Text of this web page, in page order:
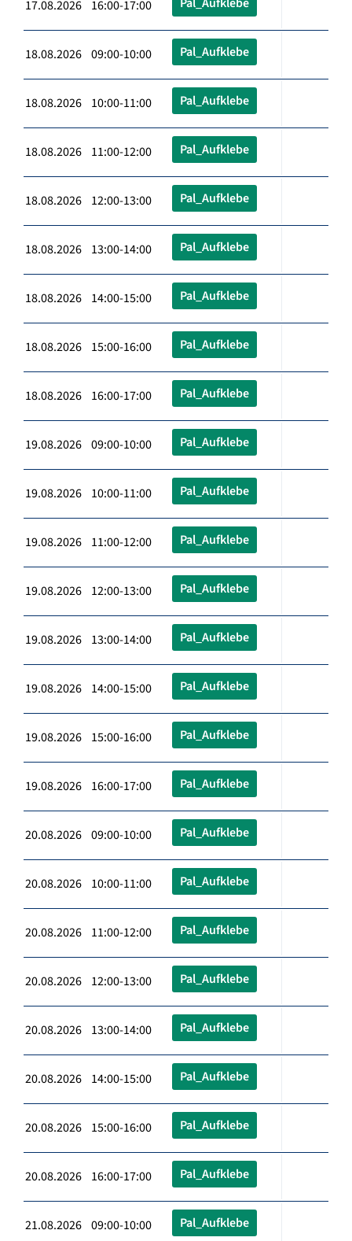
17.08.2026 16:00-17:00
18.08.2026 09:00-10:00 Pal_Aufklebe
18.08.2026 10:00-11:00 Pal_Aufklebe
18.08.2026 11:00-12:00 Pal_Aufklebe
18.08.2026 12:00-13:00 Pal_Aufklebe
18.08.2026 13:00-14:00 Pal_Aufklebe
18.08.2026 14:00-15:00 Pal_Aufklebe
18.08.2026 15:00-16:00 Pal_Aufklebe
18.08.2026 16:00-17:00 Pal_Aufklebe
19.08.2026 09:00-10:00 Pal_Aufklebe
19.08.2026 10:00-11:00 Pal_Aufklebe
19.08.2026 11:00-12:00 Pal_Aufklebe
19.08.2026 12:00-13:00 Pal_Aufklebe
19.08.2026 13:00-14:00 Pal_Aufklebe
19.08.2026 14:00-15:00 Pal_Aufklebe
19.08.2026 15:00-16:00 Pal_Aufklebe
19.08.2026 16:00-17:00 Pal_Aufklebe
20.08.2026 09:00-10:00 Pal_Aufklebe
20.08.2026 10:00-11:00 Pal_Aufklebe
20.08.2026 11:00-12:00 Pal_Aufklebe
20.08.2026 12:00-13:00 Pal_Aufklebe
20.08.2026 13:00-14:00 Pal_Aufklebe
20.08.2026 14:00-15:00 Pal_Aufklebe
20.08.2026 15:00-16:00 Pal_Aufklebe
20.08.2026 16:00-17:00 Pal_Aufklebe
21.08.2026 09:00-10:00 Pal_Aufklebe